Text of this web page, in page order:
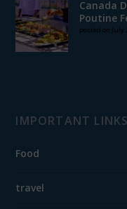
Canada
Poutine
posted on July
IMPORTANT LINKS
Food
travel